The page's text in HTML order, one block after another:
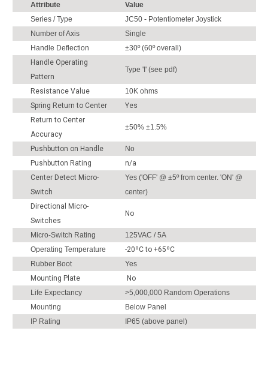
Attribute
Value
Series / Type
JC50 - Potentiometer Joystick
Number of Axis
Single
Handle Deflection
±30º (60º overall)
Handle Operating
Pattern
Type 'I' (see pdf)
Resistance Value
10K ohms
Spring Return to Center
Yes
Return to Center
Accuracy
±50% ±1.5%
Pushbutton on Handle
No
Pushbutton Rating
n/a
Center Detect Micro-
Switch
Yes ('OFF' @ ±5º from center. 'ON' @
center)
Directional Micro-
Switches
No
Micro-Switch Rating
125VAC / 5A
Operating Temperature
-20ºC to +65ºC
Rubber Boot
Yes
Mounting Plate
No
Life Expectancy
>5,000,000 Random Operations
Mounting
Below Panel
IP Rating
IP65 (above panel)